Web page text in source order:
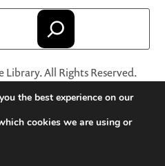
All Rights Reserved.
are registered trademarks
nonprofit organization.
and Conditions of Use·
Sales
the best experience on our
cookies we are using or